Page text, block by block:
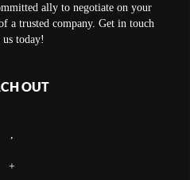
ally to negotiate on your
a trusted company. Get in touch
today!
OUT
+